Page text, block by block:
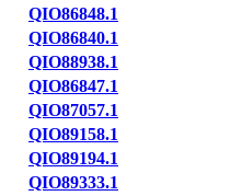
QIO86848.1
QIO86840.1
QIO88938.1
QIO86847.1
QIO87057.1
QIO89158.1
QIO89194.1
QIO89333.1